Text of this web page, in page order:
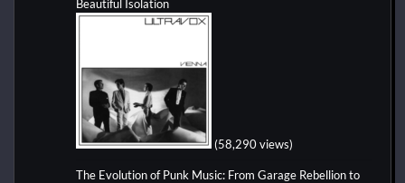
Beautiful Isolation
(58,290 views)
The Evolution of Punk Music: From Garage Rebellion to